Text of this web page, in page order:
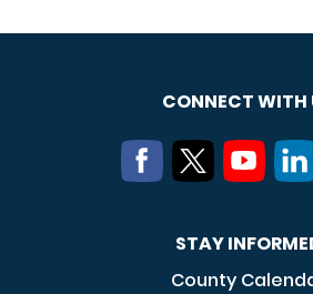
CONNECT WITH
STAY
County